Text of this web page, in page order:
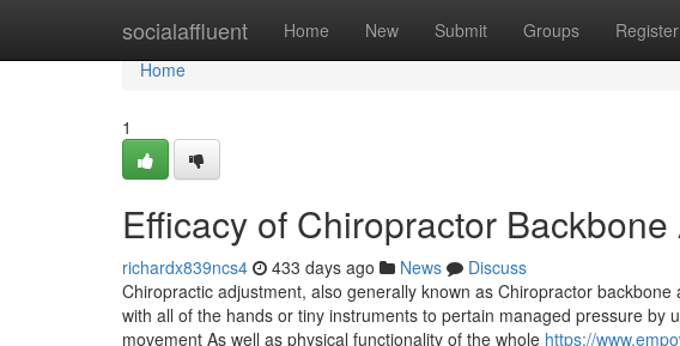
socialaffluent Home New Submit Groups Register
Home
Home
1
Efficacy of Chiropractor
richardx839ncs4 433 days ago News
Discuss
Chiropractic adjustment, also generally known as Chiropractor
with all of the hands or tiny instruments to pertain managed pressure by
movement As well as physical functionality of the whole https://